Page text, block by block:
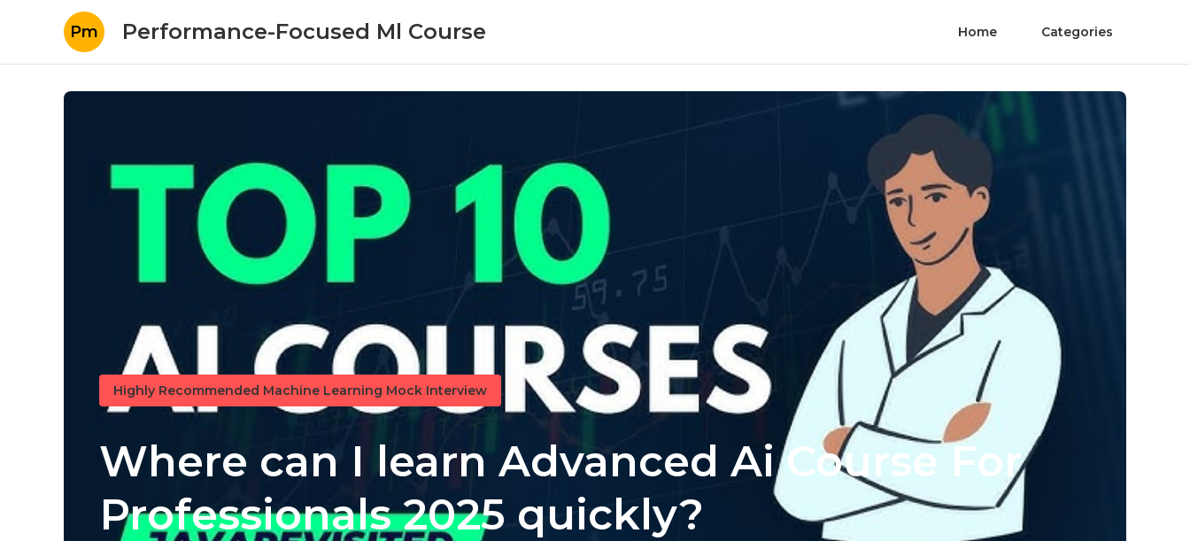
Pm Performance-Focused Ml Course Home Categories
Highly Recommended Machine Learning Mock Interview
Where can I learn Advanced Ai Course For
Professionals 2025 quickly?